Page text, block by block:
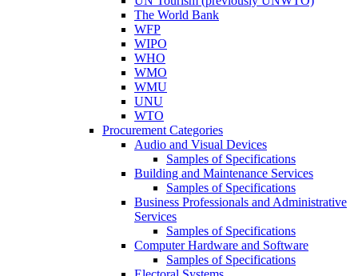
The World Bank
WFP
WIPO
WHO
WMO
WMU
UNU
WTO
Procurement Categories
Audio and Visual Devices
Samples of Specifications
Building and Maintenance Services
Samples of Specifications
Business Professionals and Administrative
Services
Samples of Specifications
Computer Hardware and Software
Samples of Specifications